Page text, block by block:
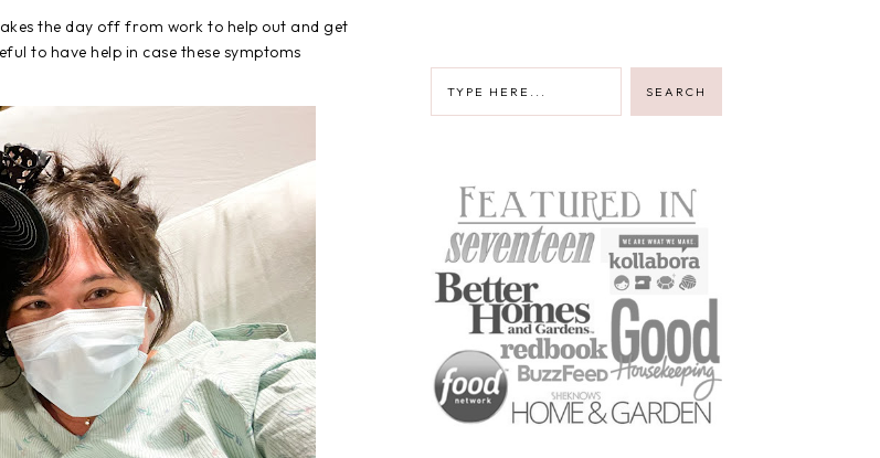
the day off from work to help out and get
to have help in case these symptoms